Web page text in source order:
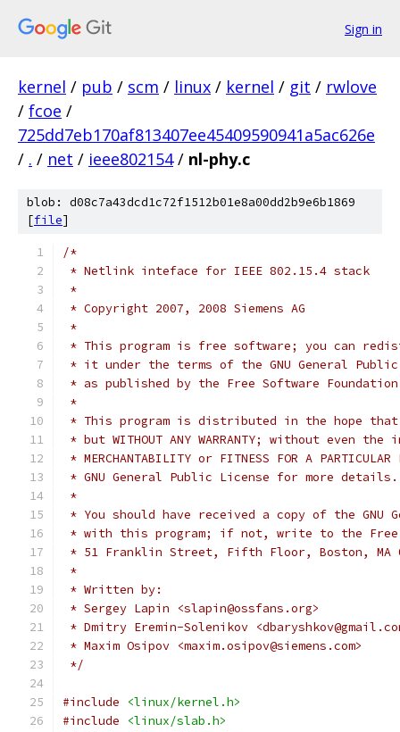
Sign in
kernel / pub / scm / linux / kernel / git / rwlove
/ fcoe /
725dd7eb170af813407ee45409590941a5ac626e
/ . / net / ieee802154 / nl-phy.c
blob: d08c7a43dcd1c72f1512b01e8a00dd2b9e6b1869
[file]
/*
* Netlink inteface for IEEE 802.15.4 stack
*
* Copyright 2007, 2008 Siemens AG
*
* This program is free software; you can
* it under the terms of the GNU General
* as published by the Free Software
*
* This program is distributed in the hope
* but WITHOUT ANY WARRANTY; without even
* MERCHANTABILITY or FITNESS FOR A
* GNU General Public License for more details.
*
* You should have received a copy of the GNU
* with this program; if not, write to the Free
* 51 Franklin Street, Fifth Floor, Boston, MA
*
* Written by:
* Sergey Lapin <slapin@ossfans.org>
* Dmitry Eremin-Solenikov
* Maxim Osipov <maxim.osipov@siemens.com>
*/
#include
<linux/kernel.h>
#include
<linux/slab.h>